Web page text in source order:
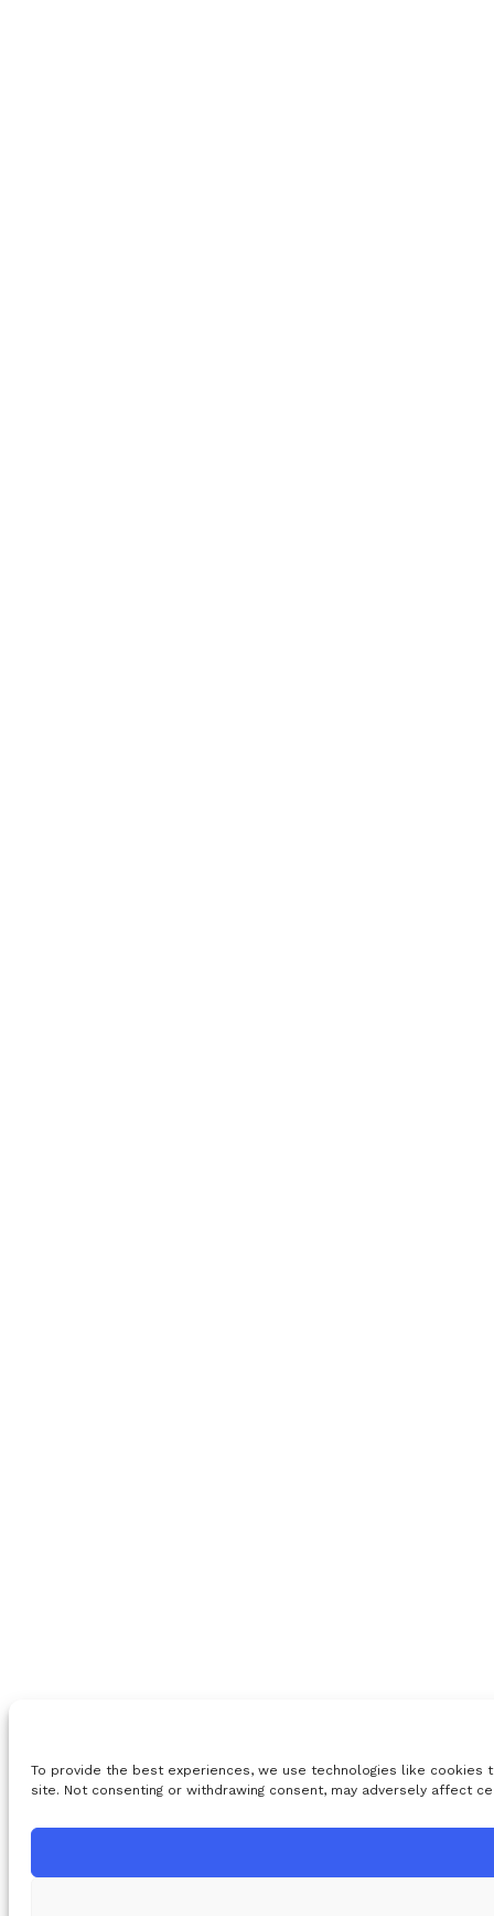
To provide the best experiences, we use technologies like
site. Not consenting or withdrawing consent, may adversely affect